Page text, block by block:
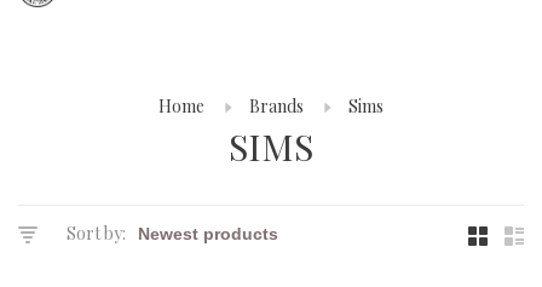
Home Brands Sims
SIMS
Sort by: